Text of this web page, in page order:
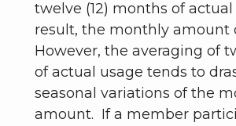
twelve (12) months of
result, the monthly amount
However, the averaging of
of actual usage tends to
seasonal variations of the
amount. If a member